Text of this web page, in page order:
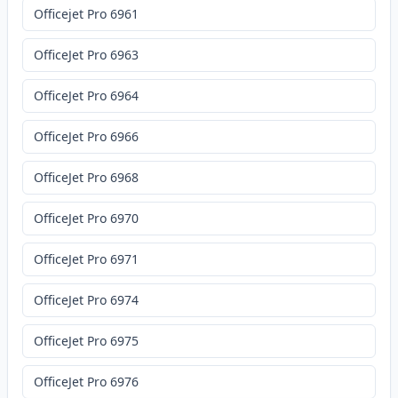
Officejet Pro 6961
OfficeJet Pro 6963
OfficeJet Pro 6964
OfficeJet Pro 6966
OfficeJet Pro 6968
OfficeJet Pro 6970
OfficeJet Pro 6971
OfficeJet Pro 6974
OfficeJet Pro 6975
OfficeJet Pro 6976